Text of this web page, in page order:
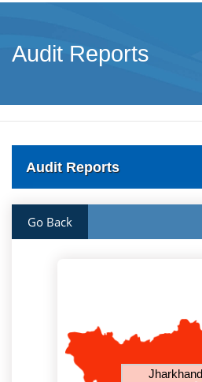
Audit Reports
Audit Reports
Go Back
Jharkhand